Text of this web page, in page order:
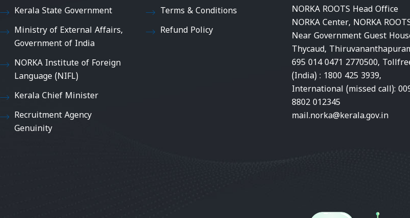
Kerala State Government
Ministry of External Affairs,
Government of India
NORKA Institute of Foreign
Language (NIFL)
Kerala Chief Minister
Recruitment Agency
Genuinity
Terms & Conditions
Refund Policy
NORKA ROOTS Head Office
NORKA Center, NORKA
Near Government Guest
Thycaud,
695 014 0471 2770500,
(India) : 1800 425 3939,
International (missed call):
8802 012345
mail.norka@kerala.gov.in